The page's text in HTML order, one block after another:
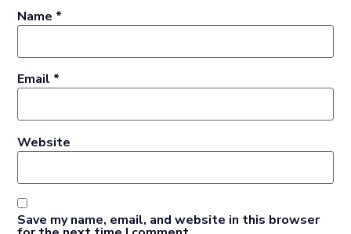
Name *
Email *
Website
Save my name, email, and website in this browser